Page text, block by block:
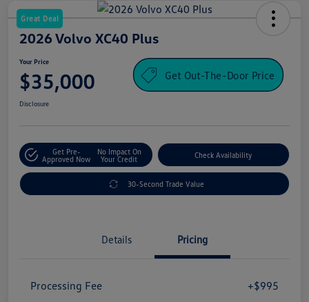
Great Deal
2026 Volvo XC40 Plus
Your Price
$35,000 Get Out-The-Door Price
Disclosure
Get Pre-
Approved Now
No Impact On
Your Credit
Check Availability
30-Second Trade Value
Details Pricing
Processing Fee +$995